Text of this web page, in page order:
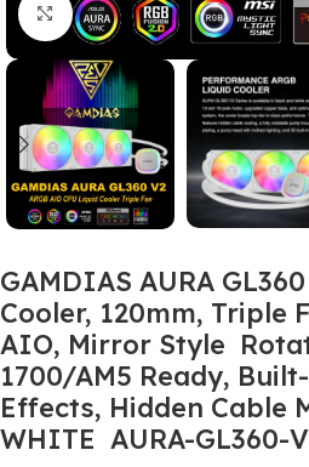
Click to enlarge
GAMDIAS AURA
Cooler, 120mm, Triple
AIO, Mirror Style
1700/AM5 Ready,
Effects, Hidden Cable
WHITE AURA-GL360-